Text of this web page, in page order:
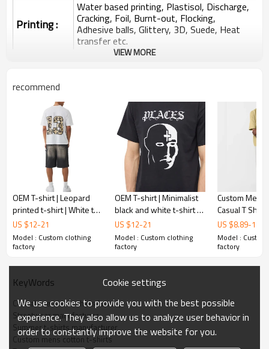
Printing :
Water based printing, Plastisol, Discharge,
Cracking, Foil, Burnt-out, Flocking,
Adhesive balls, Glittery, 3D, Suede, Heat
transfer etc.
Plane Embroidery,3D Embroidery, Applique
Packing : 1pc/polybag , 80pcs/carton or to be packed
as requirements.
Shipping: By sea, by air, by DHL/UPS/TNT etc.
VIEW MORE
recommend
OEM T-shirt | Leopard
printed t-shirt | White t-
shirt | Fashion numbers
t-shirt | Crew neck t-shirt
US $12-21
Model : Custom clothing
factory
OEM T-shirt | Minimalist
black and white t-shirt |
Modern sensation face
t-shirt | Fashion t-shirts
US $12-21
Model : Custom clothing
factory
Custom Mens
Casual T
Neck|Plus
US $8.89-
Model :
factory
KeyWords
Casual oversize t-shirts factory
Streetwear manufacturer
Summer t-shirts manufacturer
Custom mens cotton t-shirts
Cookie settings
We use cookies to provide you with the best possible
experience. They also allow us to analyze user behavior in
order to constantly improve the website for you.